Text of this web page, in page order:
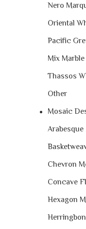
Nero
Oriental
Pacific
Mix Marble
Thassos
Other
Mosaic
Chevron
Concave
Hexagon